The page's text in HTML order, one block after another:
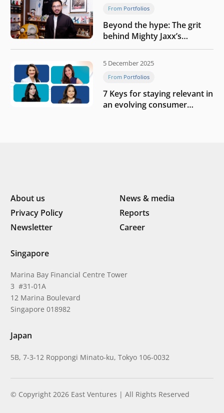
From Portfolios
Beyond the hype: The grit
behind Mighty Jaxx’s
blueprint of profitability
5 December 2025
From Portfolios
7 Keys for staying relevant in
an evolving consumer
About us
News & media
Privacy Policy
Reports
Newsletter
Career
Singapore
Marina Bay Financial Centre Tower
3 #31-01A
12 Marina Boulevard
Singapore 018982
Japan
5B, 7-3-12 Roppongi Minato-ku, Tokyo 106-0032
© Copyright 2026 East Ventures | All Rights Reserved